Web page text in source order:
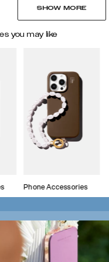
SHOW MORE
you may like
Phone Accessories